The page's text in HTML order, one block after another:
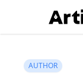
AUTHOR